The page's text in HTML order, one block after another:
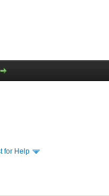
for Help